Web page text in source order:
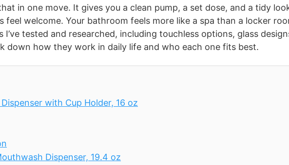
in one move. It gives you a clean pump, a set dose, and a tidy
feel welcome. Your bathroom feels more like a spa than a locker
tested and researched, including touchless options, glass
down how they work in daily life and who each one fits best.
with Cup Holder, 16 oz
Dispenser, 19.4 oz